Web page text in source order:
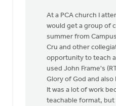
Knight
At a PCA church I
would get a group of
summer from
Cru and other
opportunity to teach
used John Frame's
Glory of God and
It was a lot of work
teachable format, but